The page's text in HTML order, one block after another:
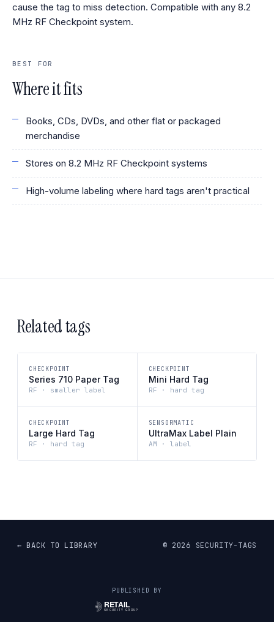
cause the tag to miss detection. Compatible with any 8.2
MHz RF Checkpoint system.
BEST FOR
Where it fits
Books, CDs, DVDs, and other flat or packaged
merchandise
Stores on 8.2 MHz RF Checkpoint systems
High-volume labeling where hard tags aren't practical
Related tags
CHECKPOINT
Series 710 Paper Tag
RF · smaller label
CHECKPOINT
Mini Hard Tag
RF · hard tag
CHECKPOINT
Large Hard Tag
RF · hard tag
SENSORMATIC
UltraMax Label Plain
AM · label
← BACK TO LIBRARY © 2026 SECURITY-TAGS
PUBLISHED BY